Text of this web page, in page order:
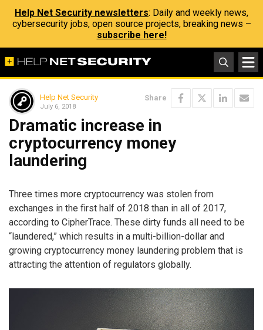
Help Net Security newsletters: Daily and weekly news,
cybersecurity jobs, open source projects, breaking news –
subscribe here!
Help Net Security
July 6, 2018
Share
Dramatic increase in
cryptocurrency money
laundering
Three times more cryptocurrency was stolen from
exchanges in the first half of 2018 than in all of 2017,
according to CipherTrace. These dirty funds all need to be
“laundered,” which results in a multi-billion-dollar and
growing cryptocurrency money laundering problem that is
attracting the attention of regulators globally.